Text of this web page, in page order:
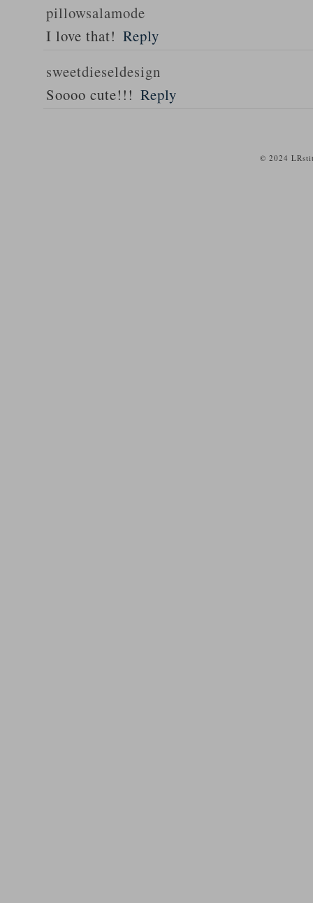
pillowsalamode
I love that! Reply
sweetdieseldesign
Soooo cute!!! Reply
© 2024